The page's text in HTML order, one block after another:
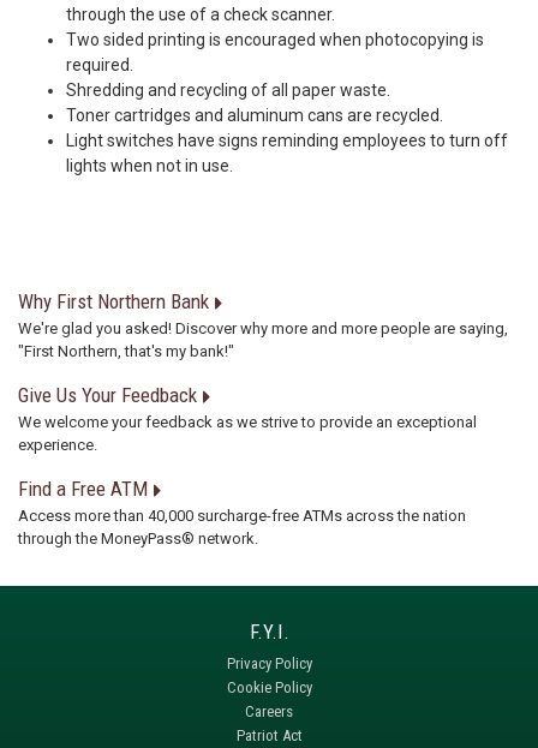
through the use of a check scanner.
Two sided printing is encouraged when photocopying is
required.
Shredding and recycling of all paper waste.
Toner cartridges and aluminum cans are recycled.
Light switches have signs reminding employees to turn off
lights when not in use.
Why First Northern Bank
We're glad you asked! Discover why more and more people are saying,
"First Northern, that's my bank!"
Give Us Your Feedback
We welcome your feedback as we strive to provide an exceptional
experience.
Find a Free ATM
Access more than 40,000 surcharge-free ATMs across the nation
through the MoneyPass® network.
Privacy Policy
Cookie Policy
Careers
Patriot Act